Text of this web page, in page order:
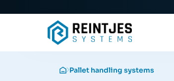
Pallet handling systems